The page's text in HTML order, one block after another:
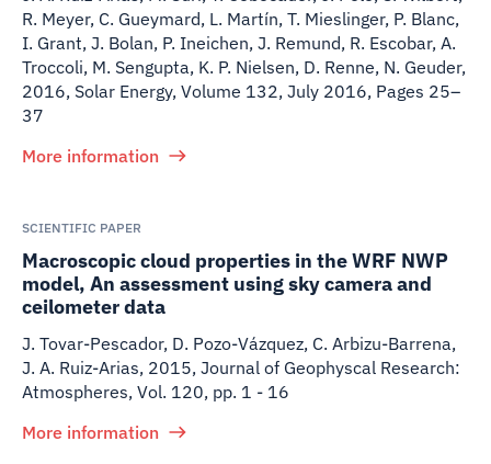
R. Meyer, C. Gueymard, L. Martín, T. Mieslinger, P. Blanc,
I. Grant, J. Bolan, P. Ineichen, J. Remund, R. Escobar, A.
Troccoli, M. Sengupta, K. P. Nielsen, D. Renne, N. Geuder,
2016, Solar Energy, Volume 132, July 2016, Pages 25–
37
More information
SCIENTIFIC PAPER
Macroscopic cloud properties in the WRF NWP
model, An assessment using sky camera and
ceilometer data
J. Tovar-Pescador, D. Pozo-Vázquez, C. Arbizu-Barrena,
J. A. Ruiz-Arias, 2015, Journal of Geophyscal Research:
Atmospheres, Vol. 120, pp. 1 - 16
More information